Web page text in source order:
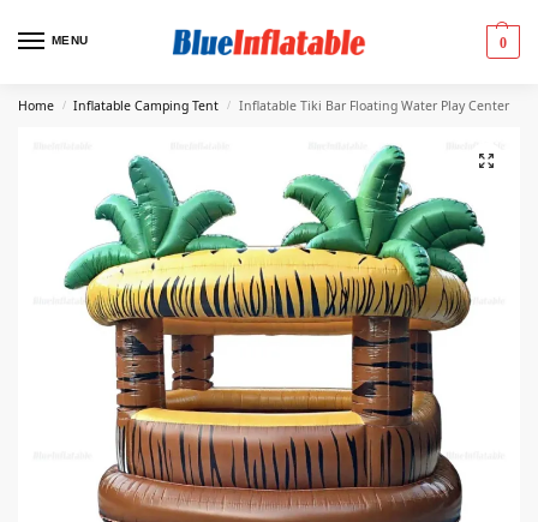
MENU 0
Home / Inflatable Camping Tent / Inflatable Tiki Bar Floating Water Play Center